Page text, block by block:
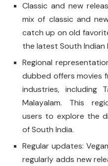
Classic and new
mix of classic and
catch up on old
the latest South Indian
Regional
dubbed offers movies
industries, including
Malayalam. This
users to explore the
of South India.
Regular updates:
regularly adds new